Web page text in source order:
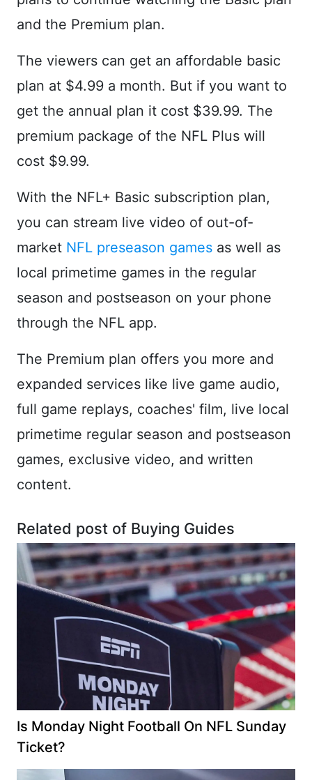
and the Premium plan.
The viewers can get an affordable basic
plan at $4.99 a month. But if you want to
get the annual plan it cost $39.99. The
premium package of the NFL Plus will
cost $9.99.
With the NFL+ Basic subscription plan,
you can stream live video of out-of-
market NFL preseason games as well as
local primetime games in the regular
season and postseason on your phone
through the NFL app.
The Premium plan offers you more and
expanded services like live game audio,
full game replays, coaches' film, live local
primetime regular season and postseason
games, exclusive video, and written
content.
Related post of Buying Guides
Is Monday Night Football On NFL Sunday
Ticket?